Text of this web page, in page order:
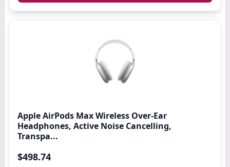
Apple AirPods Max Wireless Over-Ear
Headphones, Active Noise Cancelling,
Transpa...
$498.74